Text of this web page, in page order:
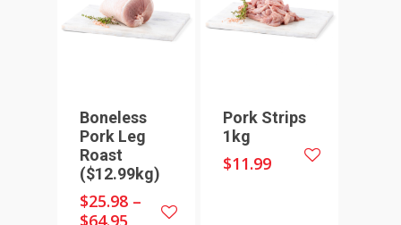
Boneless
Pork Leg
Roast
($12.99kg)
$25.98 –
$64.95
Pork Strips
1kg
$11.99